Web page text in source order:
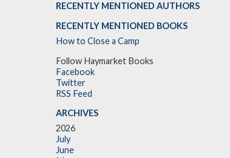
RECENTLY MENTIONED AUTHORS
RECENTLY MENTIONED BOOKS
How to Close a Camp
Follow Haymarket Books
Facebook
Twitter
RSS Feed
ARCHIVES
2026
July
June